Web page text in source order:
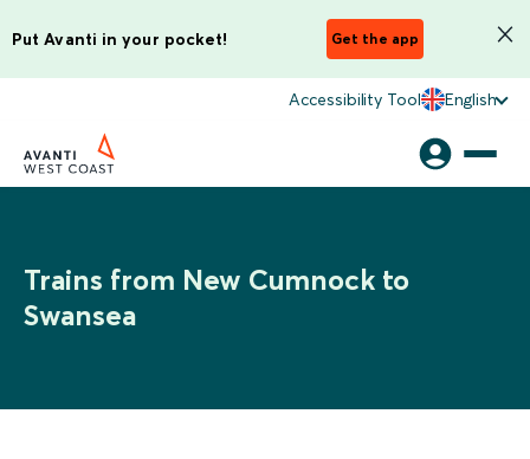
Put Avanti in your pocket! Get the app
Accessibility Tool English
Trains from New Cumnock to
Swansea